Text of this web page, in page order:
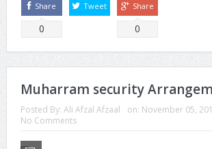
Share
0
Tweet Share
0
Muharram security
Posted By: Ali Afzal Afzaal on: November 05,
No Comments